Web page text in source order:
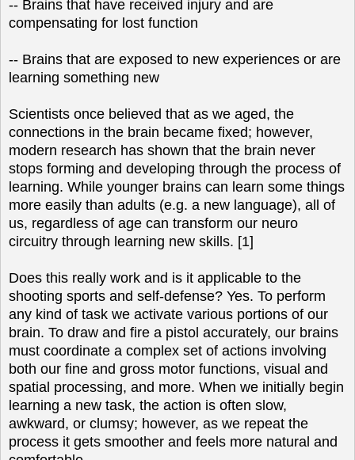
-- Brains that have received injury and are
compensating for lost function
-- Brains that are exposed to new experiences or are
learning something new
Scientists once believed that as we aged, the
connections in the brain became fixed; however,
modern research has shown that the brain never
stops forming and developing through the process of
learning. While younger brains can learn some things
more easily than adults (e.g. a new language), all of
us, regardless of age can transform our neuro
circuitry through learning new skills. [1]
Does this really work and is it applicable to the
shooting sports and self-defense? Yes. To perform
any kind of task we activate various portions of our
brain. To draw and fire a pistol accurately, our brains
must coordinate a complex set of actions involving
both our fine and gross motor functions, visual and
spatial processing, and more. When we initially begin
learning a new task, the action is often slow,
awkward, or clumsy; however, as we repeat the
process it gets smoother and feels more natural and